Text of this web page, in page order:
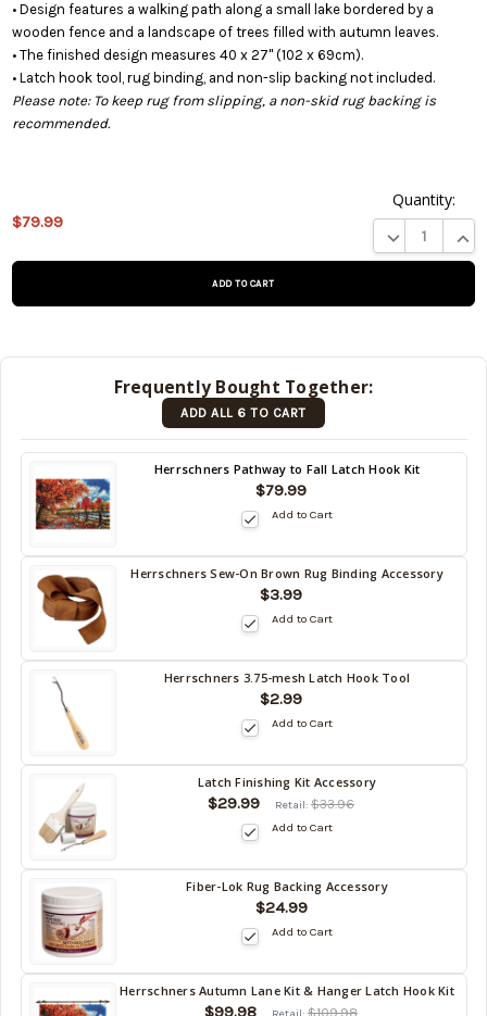
• Design features a walking path along a small lake bordered by a
wooden fence and a landscape of trees filled with autumn leaves.
• The finished design measures 40 x 27" (102 x 69cm).
• Latch hook tool, rug binding, and non-slip backing not included.
Please note: To keep rug from slipping, a non-skid rug backing is
recommended.
$79.99
Quantity:
DECREASE
This
on
and will be
later (Back
Frequently Bought Together:
ADD ALL 6 TO CART
Herrschners Pathway to Fall Latch Hook Kit
$79.99
Add to Cart
Herrschners Sew-On Brown Rug Binding Accessory
$3.99
Add to Cart
Back
10/16/2026Herrschners 3.75-mesh Latch Hook Tool
$2.99
Add to Cart
Latch Finishing Kit Accessory
$29.99 Retail: $33.96
Add to Cart
10/16/2026Fiber-Lok Rug Backing Accessory
$24.99
Add to Cart
10/16/2026
Herrschners Autumn Lane Kit & Hanger Latch Hook Kit
$99.98 $109.98
Back